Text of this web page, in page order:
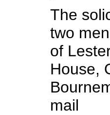
The
two
of
House,
mail